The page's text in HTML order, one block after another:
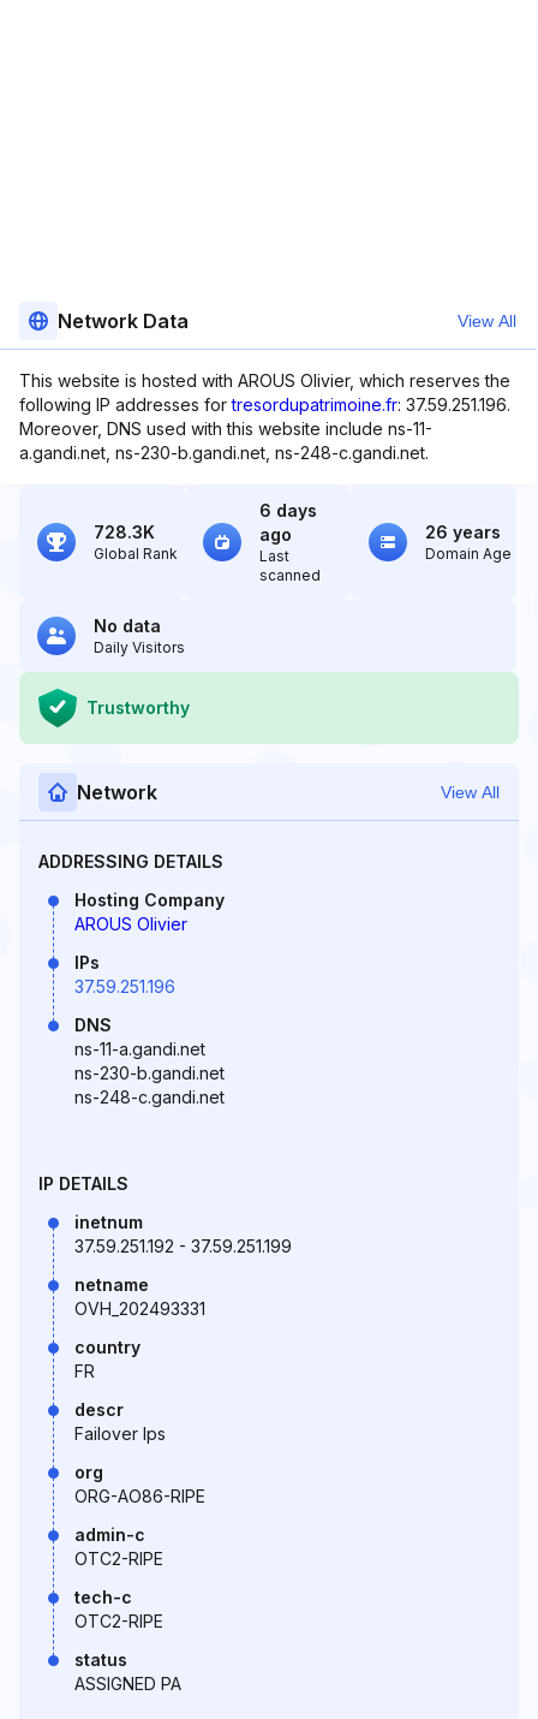
Network Data View All
This website is hosted with AROUS Olivier, which reserves the
following IP addresses fortresordupatrimoine.fr: 37.59.251.196.
Moreover, DNS used with this website include ns-11-
a.gandi.net, ns-230-b.gandi.net, ns-248-c.gandi.net.
728.3K
Global Rank
6 days
ago
Last
scanned
26 years
Domain Age
No data
Daily Visitors
Trustworthy
Network View All
ADDRESSING DETAILS
Hosting Company
AROUS Olivier
IPs
37.59.251.196
DNS
ns-11-a.gandi.net
ns-230-b.gandi.net
ns-248-c.gandi.net
IP DETAILS
inetnum
37.59.251.192 - 37.59.251.199
netname
OVH_202493331
country
FR
descr
Failover Ips
org
ORG-AO86-RIPE
admin-c
OTC2-RIPE
tech-c
OTC2-RIPE
status
ASSIGNED PA